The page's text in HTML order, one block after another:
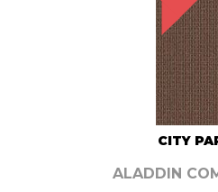
CITY
ALADDIN